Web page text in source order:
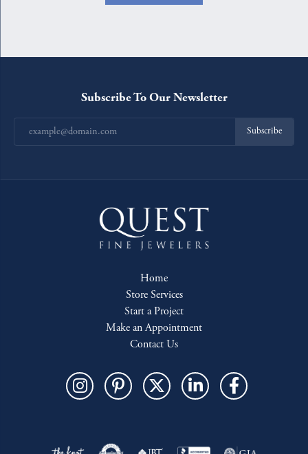
Subscribe To Our Newsletter
Subscribe
Home
Store Services
Start a Project
Make an Appointment
Contact Us